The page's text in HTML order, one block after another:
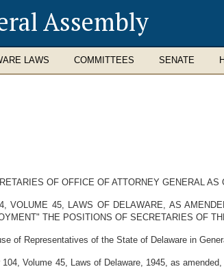
Assembly
LAWS COMMITTEES SENATE
OF OFFICE OF ATTORNEY GENERAL
VOLUME 45, LAWS OF DELAWARE, AS
THE POSITIONS OF SECRETARIES OF
of Representatives of the State of Delaware in
Volume 45, Laws of Delaware, 1945, as